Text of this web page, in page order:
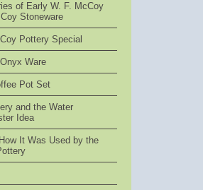
of Early W. F. McCoy
Stoneware
Pottery Special
Ware
Pot Set
and the Water
Idea
It Was Used by the